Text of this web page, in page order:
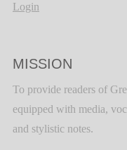
Login
MISSION
To provide readers of
equipped with media,
and stylistic notes.